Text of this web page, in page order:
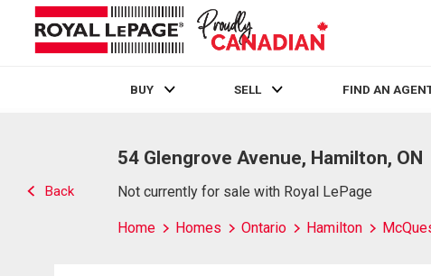
BUY SELL FIND AN
Back
54 Glengrove Avenue, Hamilton, ON
Not currently for sale with Royal LePage
Home Homes Ontario Hamilton